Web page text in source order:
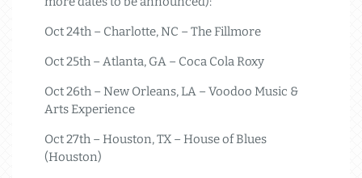
Oct 24th – Charlotte, NC – The Fillmore
Oct 25th – Atlanta, GA – Coca Cola Roxy
Oct 26th – New Orleans, LA – Voodoo Music &
Arts Experience
Oct 27th – Houston, TX – House of Blues
(Houston)